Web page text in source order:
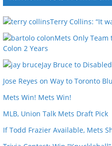
Terry Collins: “It
Mets Only
Colon 2 Years
Jay Bruce to
Jose Reyes on Way to Toronto
Mets Win! Mets Win!
MLB, Union Talk Mets Draft Pick
If Todd Frazier Available, Mets